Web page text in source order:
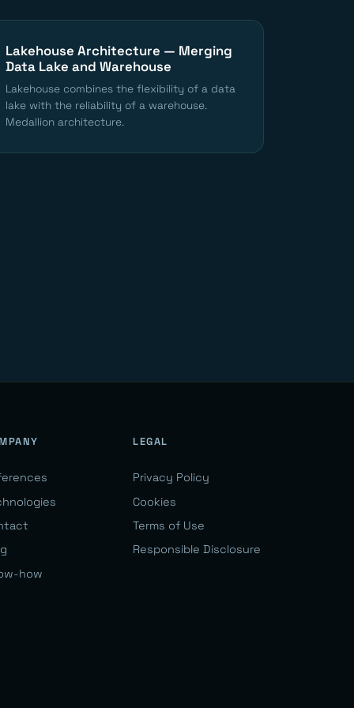
Lakehouse Architecture — Merging
Data Lake and Warehouse
Lakehouse combines the flexibility of a data
lake with the reliability of a warehouse.
Medallion architecture.
how
LEGAL
Privacy Policy
Cookies
Terms of Use
Responsible Disclosure